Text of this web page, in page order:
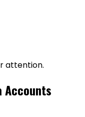
attention.
Accounts